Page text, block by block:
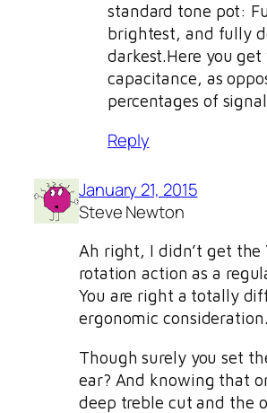
standard tone pot:
brightest, and fully
darkest.Here you get
capacitance, as
percentages of
Reply
January 21, 2015
Steve Newton
Ah right, I didn’t get the
rotation action as a
You are right a totally
ergonomic consideration.
Though surely you set
ear? And knowing that
deep treble cut and the